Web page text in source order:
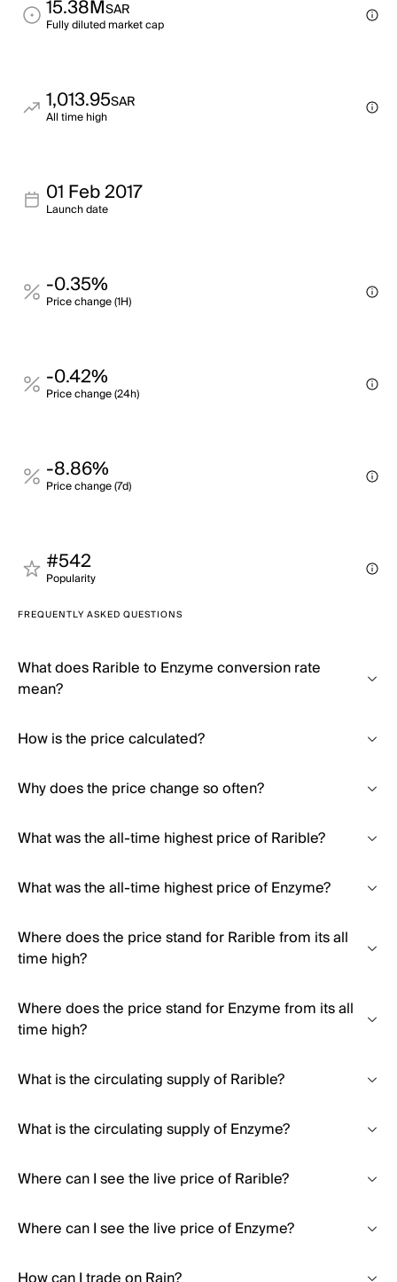
15.38MSAR
Fully diluted market cap
1,013.95SAR
All time high
01 Feb 2017
Launch date
-0.35%
Price change (1H)
-0.42%
Price change (24h)
-8.86%
Price change (7d)
#542
Popularity
FREQUENTLY ASKED QUESTIONS
What does Rarible to Enzyme conversion rate
mean?
How is the price calculated?
Why does the price change so often?
What was the all-time highest price of Rarible?
What was the all-time highest price of Enzyme?
Where does the price stand for Rarible from its all
time high?
Where does the price stand for Enzyme from its all
time high?
What is the circulating supply of Rarible?
What is the circulating supply of Enzyme?
Where can I see the live price of Rarible?
Where can I see the live price of Enzyme?